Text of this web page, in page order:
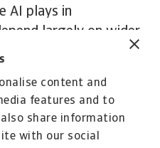
content and
features and to
share information
with our social
AI plays in
largely on wider
With a technology
and policy
a major say in what